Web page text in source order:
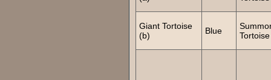
Giant Tortoise
(b)
Blue
Tortoise